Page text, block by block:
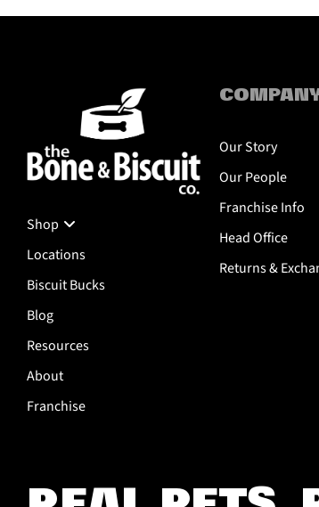
Shop
Locations
Biscuit Bucks
Blog
Resources
About
Franchise
Our Story
Our People
Franchise Info
Head Office
Returns &